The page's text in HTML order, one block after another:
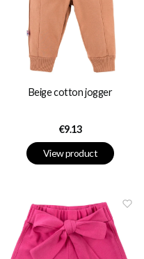
Beige cotton jogger
Price
€9.13
View product